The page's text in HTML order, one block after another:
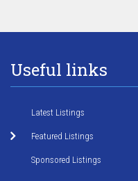
Useful links
Latest Listings
Featured Listings
Sponsored Listings